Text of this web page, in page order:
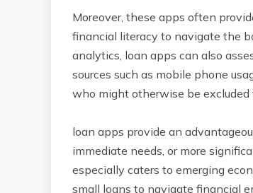
Moreover, these apps often
financial literacy to navigate the
analytics, loan apps can also
sources such as mobile phone
who might otherwise be
loan apps provide an
immediate needs, or more
especially caters to emerging
small loans to navigate financial